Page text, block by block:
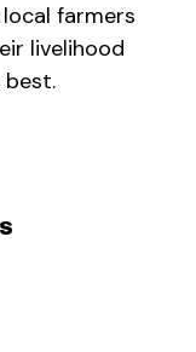
farmers
livelihood